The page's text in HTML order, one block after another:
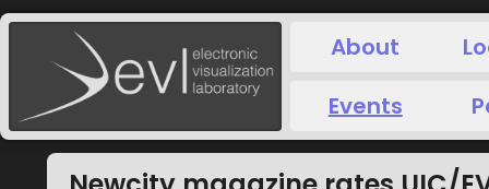
About
Events